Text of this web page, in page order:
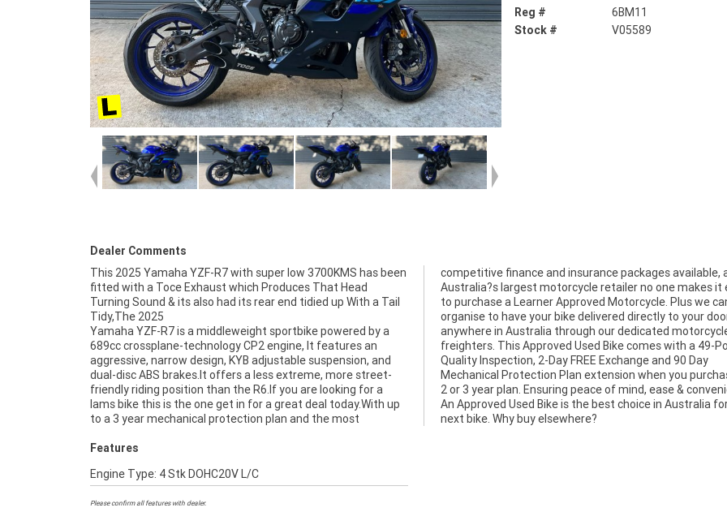
Reg #
6BM11
Stock #
V05589
Dealer Comments
This 2025 Yamaha YZF-R7 with super low 3700KMS has been
fitted with a Toce Exhaust which Produces That Head
Turning Sound & its also had its rear end tidied up With a Tail
Tidy,The 2025
Yamaha YZF-R7 is a middleweight sportbike powered by a
689cc crossplane-technology CP2 engine, It features an
aggressive, narrow design, KYB adjustable suspension, and
dual-disc ABS brakes.It offers a less extreme, more street-
friendly riding position than the R6.If you are looking for a
lams bike this is the one get in for a great deal today.With up
to a 3 year mechanical protection plan and the most
competitive finance and insurance packages available,
Australia?s largest motorcycle retailer no one makes it
to purchase a Learner Approved Motorcycle. Plus we
organise to have your bike delivered directly to your
anywhere in Australia through our dedicated motorcycle
freighters. This Approved Used Bike comes with a 49-Point
Quality Inspection, 2-Day FREE Exchange and 90 Day
Mechanical Protection Plan extension when you purchase a 1,
2 or 3 year plan. Ensuring peace of mind, ease & convenience.
An Approved Used Bike is the best choice in Australia for your
next bike. Why buy elsewhere?
Features
Engine Type: 4 Stk DOHC20V L/C
Please confirm all features with dealer.